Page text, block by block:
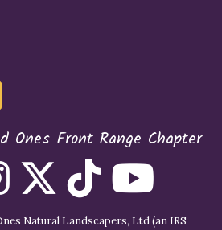
Ones Front Range Chapter
Natural Landscapers, Ltd (an IRS